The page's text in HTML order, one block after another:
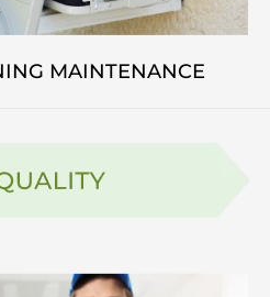
MAINTENANCE